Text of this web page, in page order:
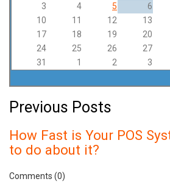
3
4 5 6
10
11 12 13
17
18 19 20
24
25 26 27
31
1 2 3
Previous Posts
How Fast is Your POS
to do about it?
Comments (0)